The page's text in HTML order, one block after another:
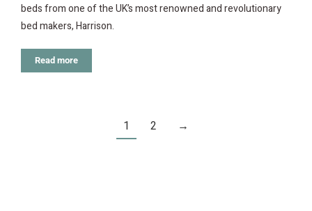
beds from one of the UK’s most renowned and revolutionary
bed makers, Harrison.
Read more
1 2 →